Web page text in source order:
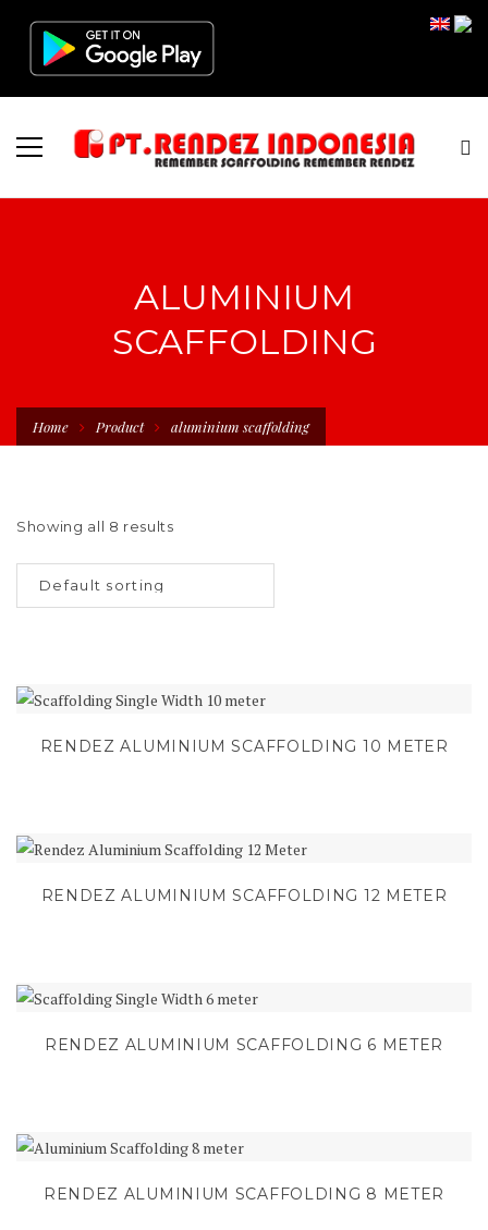
ALUMINIUM
SCAFFOLDING
Home Product aluminium scaffolding
Showing all 8 results
RENDEZ ALUMINIUM SCAFFOLDING 10 METER
RENDEZ ALUMINIUM SCAFFOLDING 12 METER
RENDEZ ALUMINIUM SCAFFOLDING 6 METER
RENDEZ ALUMINIUM SCAFFOLDING 8 METER